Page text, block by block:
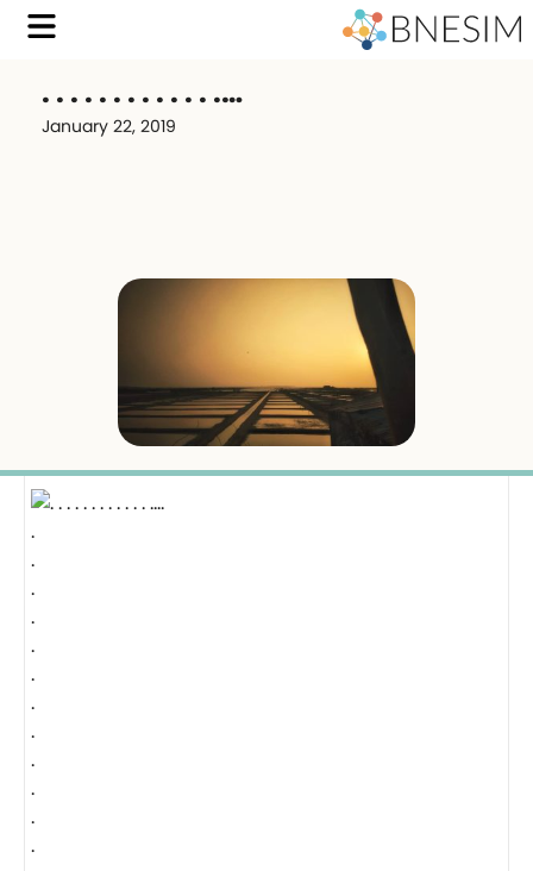
. . . . . . . . . . . . .…
January 22, 2019
.
.
.
.
.
.
.
.
.
.
.
.